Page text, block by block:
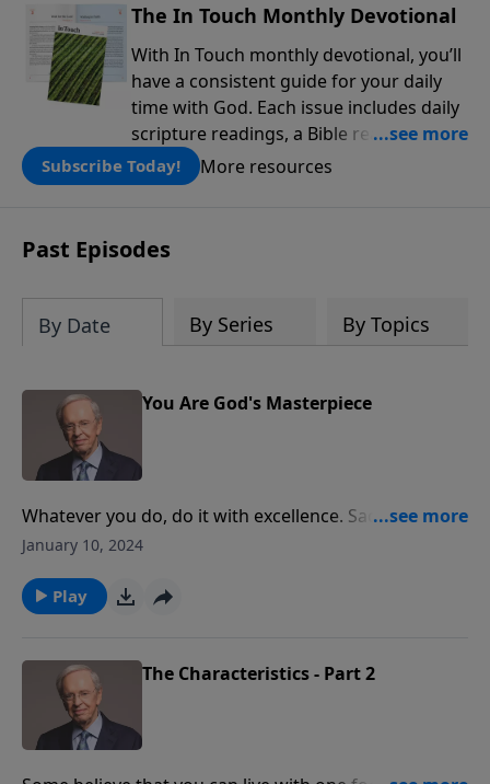
The In Touch Monthly Devotional
With In Touch monthly devotional, you’ll
have a consistent guide for your daily
time with God. Each issue includes daily
scripture readings, a Bible reading plan,
and devotions from the biblical
teachings of Dr. Charles Stanley. Always
Subscribe Today! More resources
Past Episodes
By Date By Series By Topics
You Are God's Masterpiece
Whatever you do, do it with excellence. Sadly, many
people spend years pursuing the wrong goals,
shares foundational principles that have shaped his
life and blessed him with great joy and fulfillment.
you live the extraordinary life.
January 10, 2024
Play
The Characteristics - Part 2